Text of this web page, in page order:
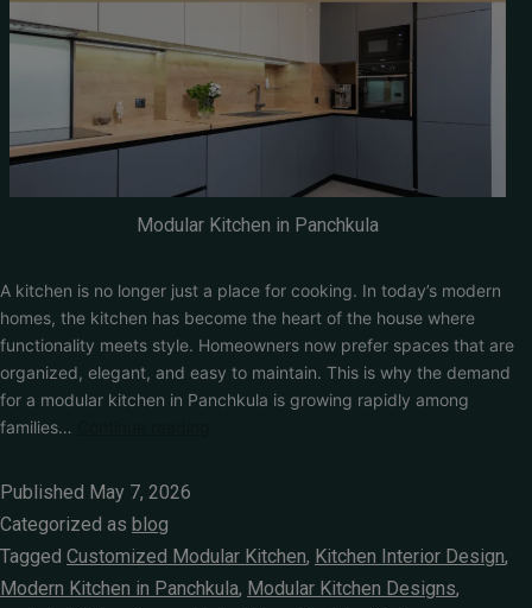
Modular Kitchen in Panchkula
A kitchen is no longer just a place for cooking. In today’s modern
homes, the kitchen has become the heart of the house where
functionality meets style. Homeowners now prefer spaces that are
organized, elegant, and easy to maintain. This is why the demand
for a modular kitchen in Panchkula is growing rapidly among
families…
Published May 7, 2026
Categorized as blog
Tagged Customized Modular Kitchen, Kitchen Interior Design,
Modern Kitchen in Panchkula, Modular Kitchen Designs,